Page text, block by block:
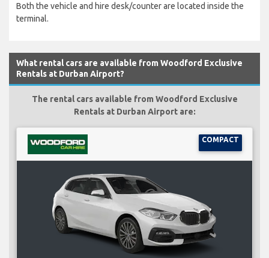
Both the vehicle and hire desk/counter are located inside the
terminal.
What rental cars are available from Woodford Exclusive
Rentals at Durban Airport?
The rental cars available from Woodford Exclusive
Rentals at Durban Airport are:
COMPACT